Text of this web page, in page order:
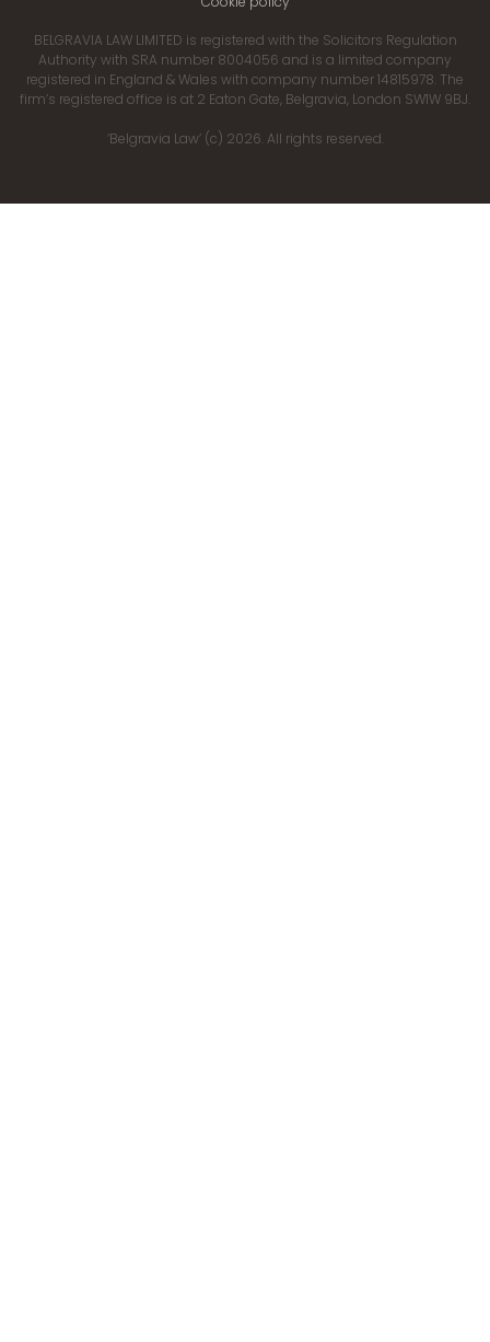
BELGRAVIA LAW LIMITED is registered with the Solicitors Regulation
Authority with SRA number 8004056 and is a limited company
registered in England & Wales with company number 14815978. The
firm’s registered office is at 2 Eaton Gate, Belgravia, London SW1W 9BJ.
‘Belgravia Law’ (c) 2026. All rights reserved.